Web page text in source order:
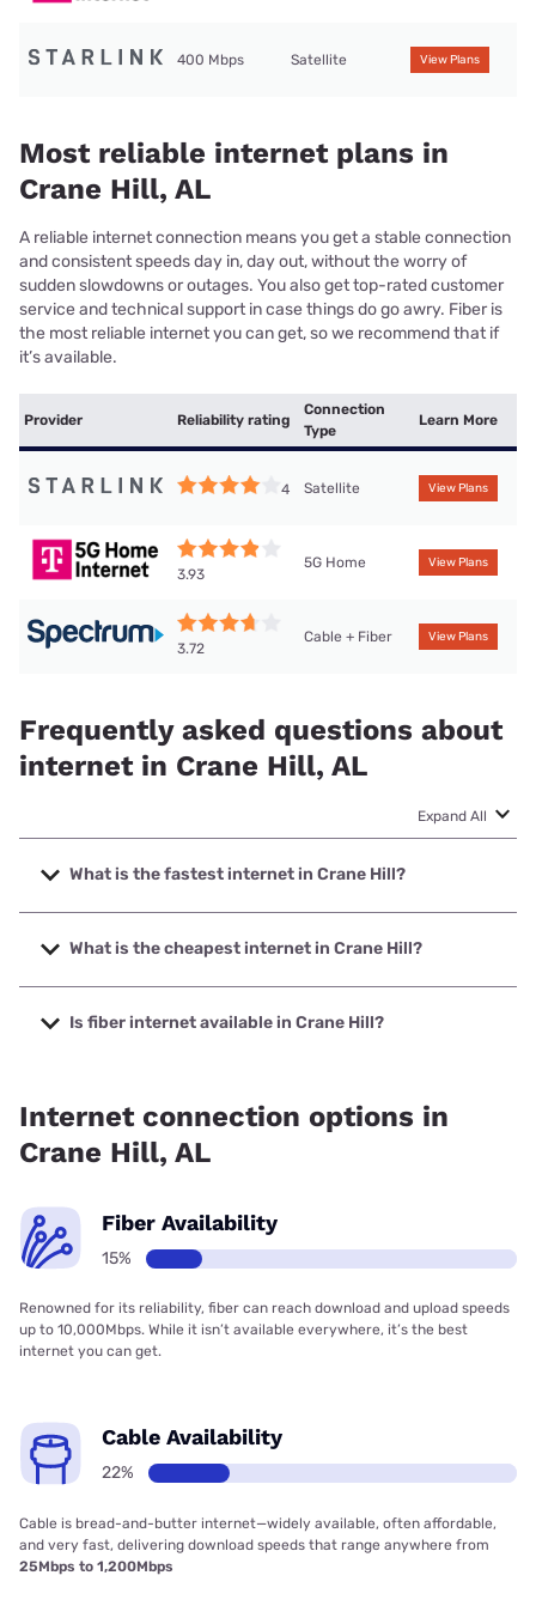
400 Mbps Satellite View Plans
Most reliable internet plans in
Crane Hill, AL
A reliable internet connection means you get a stable connection
and consistent speeds day in, day out, without the worry of
sudden slowdowns or outages. You also get top-rated customer
service and technical support in case things do go awry. Fiber is
the most reliable internet you can get, so we recommend that if
it’s available.
Provider Reliability rating
Connection
Type
Learn More
4 Satellite View Plans
3.93
5G Home View Plans
3.72
Cable + Fiber View Plans
Frequently asked questions about
internet in Crane Hill, AL
Expand All
What is the fastest internet in Crane Hill?
The fastest internet in Crane Hill is Spectrum with speeds
up to 2000 Mbps.
What is the cheapest internet in Crane Hill?
The cheapest internet in Crane Hill is Spectrum with prices
starting at $40.
Is fiber internet available in Crane Hill?
Internet connection options in
Crane Hill, AL
Fiber Availability
15%
Renowned for its reliability, fiber can reach download and upload speeds
up to 10,000Mbps. While it isn’t available everywhere, it’s the best
internet you can get.
Cable Availability
22%
Cable is bread-and-butter internet—widely available, often affordable,
and very fast, delivering download speeds that range anywhere from
25Mbps to 1,200Mbps